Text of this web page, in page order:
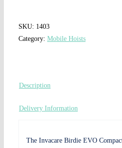
SKU: 1403
Category: Mobile Hoists
Description
Delivery Information
The Invacare Birdie EVO